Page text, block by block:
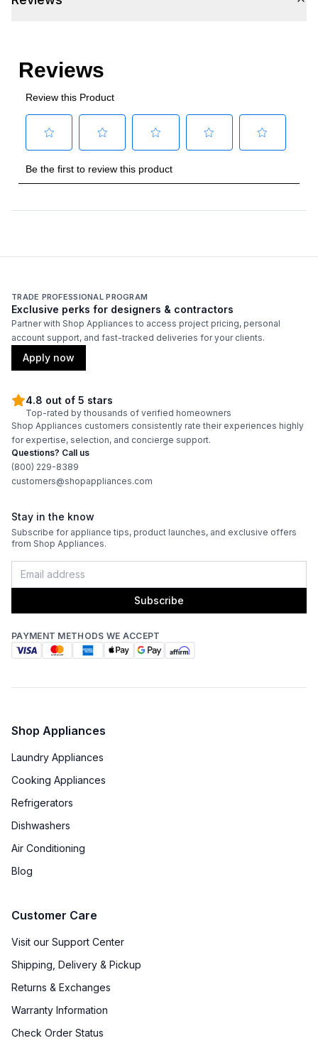
TRADE PROFESSIONAL PROGRAM
Exclusive perks for designers & contractors
Partner with Shop Appliances to access project pricing, personal
account support, and fast-tracked deliveries for your clients.
Apply now
4.8 out of 5 stars
Top-rated by thousands of verified homeowners
Shop Appliances customers consistently rate their experiences highly
for expertise, selection, and concierge support.
Questions? Call us
(800) 229-8389
customers@shopappliances.com
Stay in the know
Subscribe for appliance tips, product launches, and exclusive offers
from Shop Appliances.
Subscribe
PAYMENT METHODS WE ACCEPT
Shop Appliances
Laundry Appliances
Cooking Appliances
Refrigerators
Dishwashers
Air Conditioning
Blog
Customer Care
Visit our Support Center
Shipping, Delivery & Pickup
Returns & Exchanges
Warranty Information
Check Order Status